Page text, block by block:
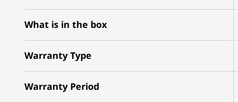
What is in the box
Warranty Type
Warranty Period